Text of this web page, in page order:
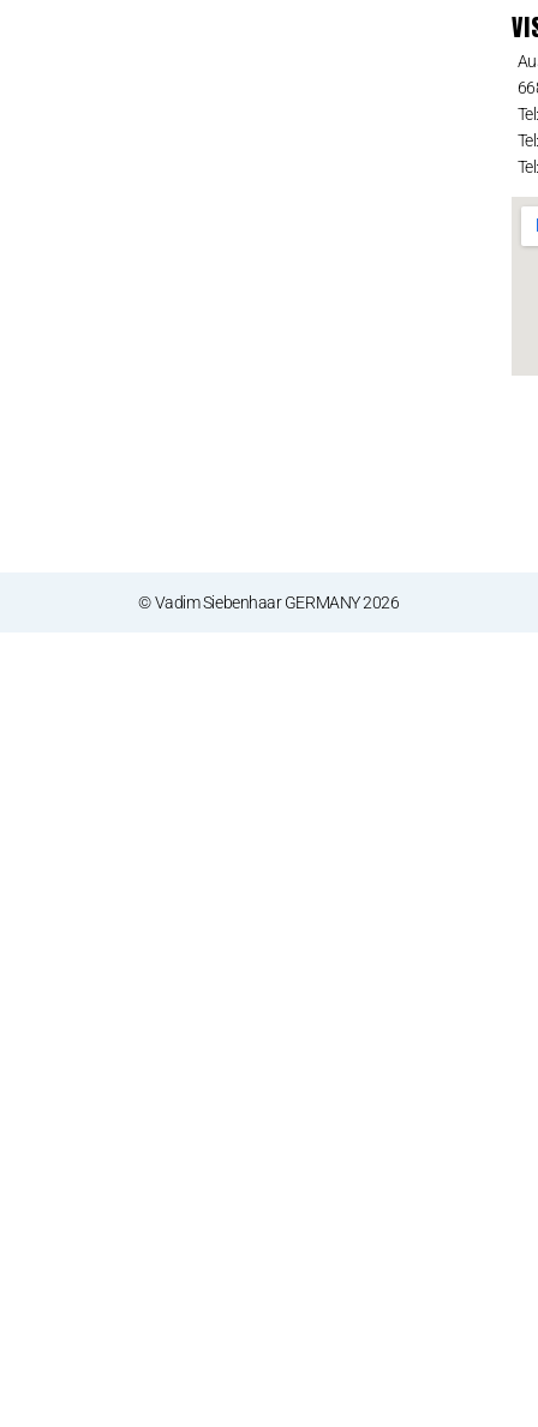
© Vadim Siebenhaar GERMANY 2026